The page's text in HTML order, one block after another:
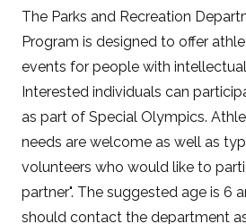
The Parks and Recreation
Program is designed to offer
events for people with
Interested individuals can
as part of Special Olympics.
needs are welcome as well as
volunteers who would like to
partner". The suggested age is 6
should contact the department